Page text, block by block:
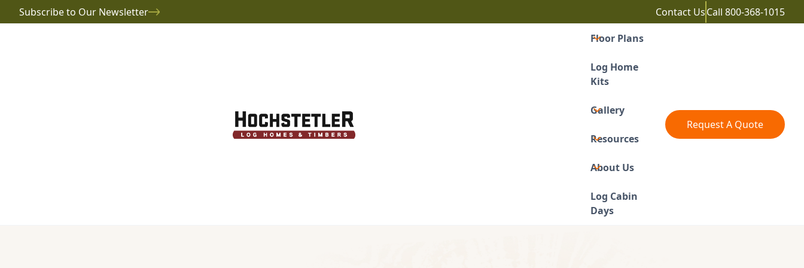
Subscribe to Our Newsletter Contact UsCall 800-368-1015
Floor Plans
Log Home
Kits
Gallery
Resources
About Us
Log Cabin
Days
Request A Quote